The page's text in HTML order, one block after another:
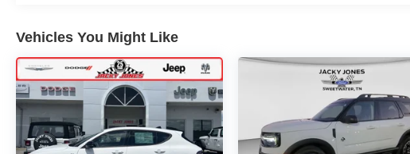
Vehicles You Might Like